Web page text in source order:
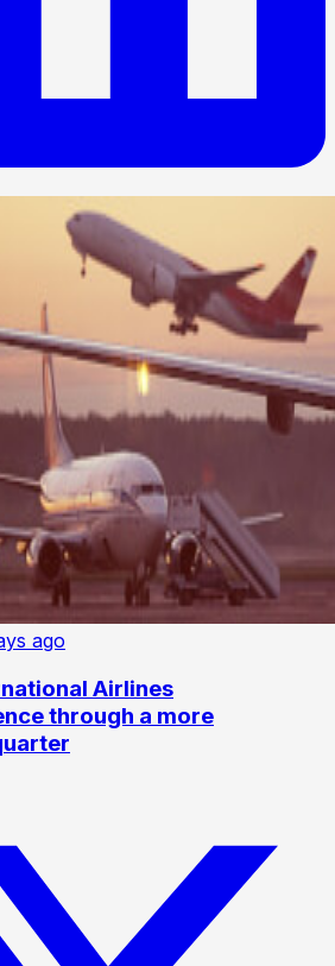
ago
Airlines
through a more